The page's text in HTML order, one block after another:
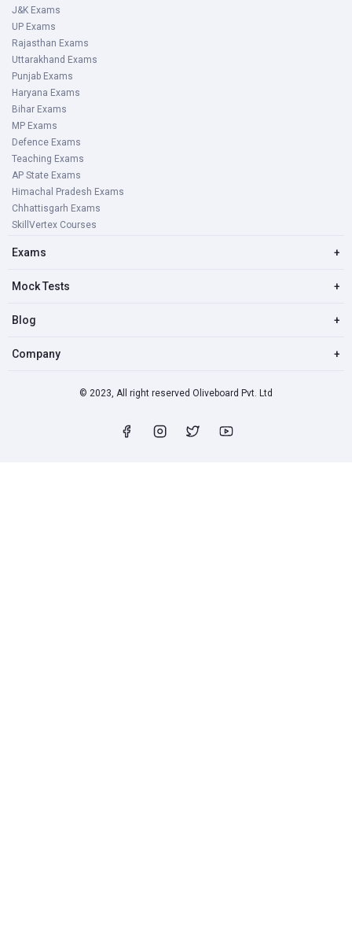
J&K Exams
UP Exams
Rajasthan Exams
Uttarakhand Exams
Punjab Exams
Haryana Exams
Bihar Exams
MP Exams
Defence Exams
Teaching Exams
AP State Exams
Himachal Pradesh Exams
Chhattisgarh Exams
SkillVertex Courses
Exams +
Mock Tests +
Blog +
Company +
© 2023, All right reserved Oliveboard Pvt. Ltd